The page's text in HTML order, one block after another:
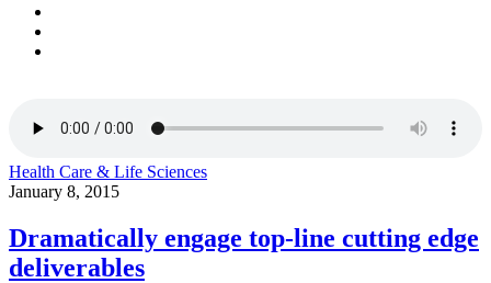
Health Care & Life Sciences
January 8, 2015
Dramatically engage top-line cutting edge
deliverables